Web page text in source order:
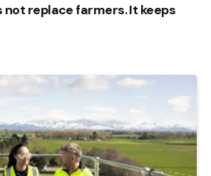
not replace farmers. It keeps